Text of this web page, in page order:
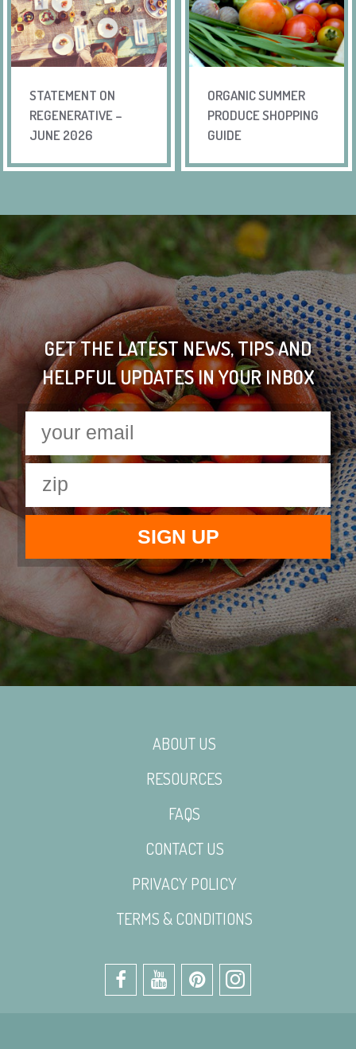
STATEMENT ON
REGENERATIVE –
JUNE 2026
ORGANIC SUMMER
PRODUCE SHOPPING
GUIDE
GET THE LATEST NEWS, TIPS AND
HELPFUL UPDATES IN YOUR INBOX
ABOUT US
RESOURCES
FAQS
CONTACT US
PRIVACY POLICY
TERMS & CONDITIONS